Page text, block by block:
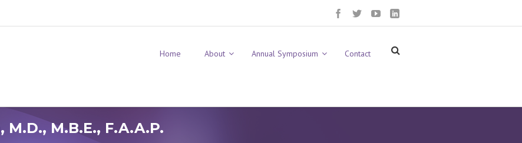
Home About Annual Symposium Contact
M.B.E., F.A.A.P.